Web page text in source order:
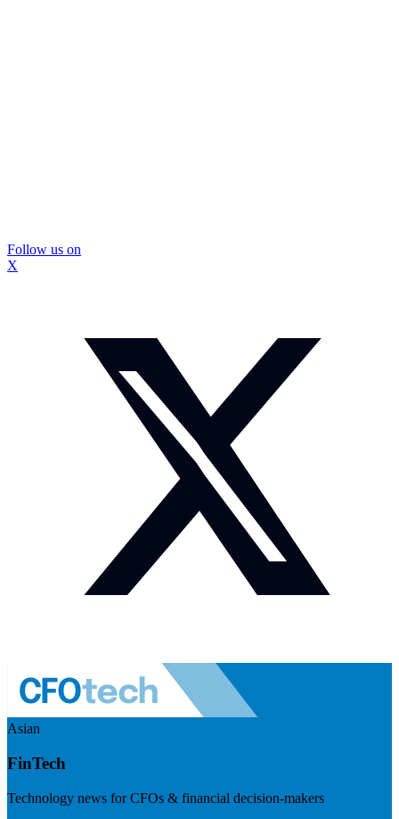
Follow us on
X
Asian
FinTech
Technology news for CFOs & financial decision-makers